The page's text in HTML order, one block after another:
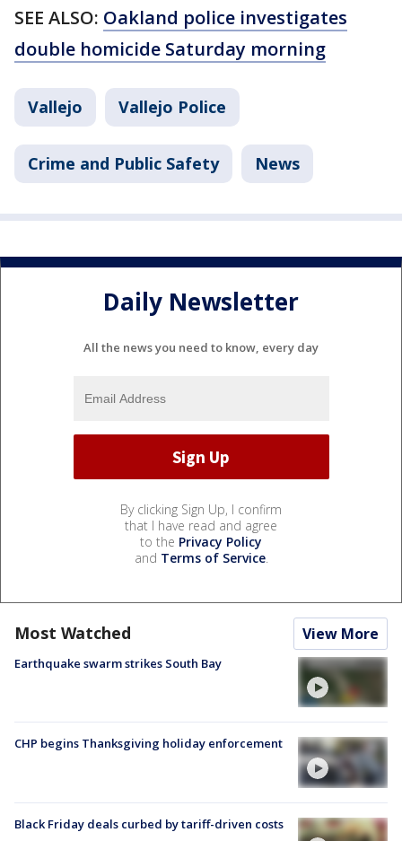
SEE ALSO: Oakland police investigates
double homicide Saturday morning
Vallejo Vallejo Police
Crime and Public Safety News
Daily Newsletter
All the news you need to know, every day
By clicking Sign Up, I confirm
that I have read and agree
to the Privacy Policy
and Terms of Service.
Most Watched View More
Earthquake swarm strikes South Bay
CHP begins Thanksgiving holiday enforcement
Black Friday deals curbed by tariff-driven costs